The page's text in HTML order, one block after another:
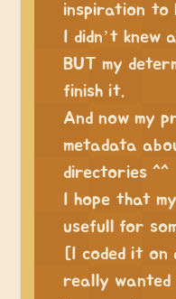
inspiration to
I didn’t knew
BUT my
finish it.
And now my
metadata
directories ^^
I hope that
usefull for
[I coded it on
really wanted